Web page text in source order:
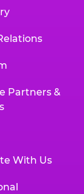
Partners &
With Us